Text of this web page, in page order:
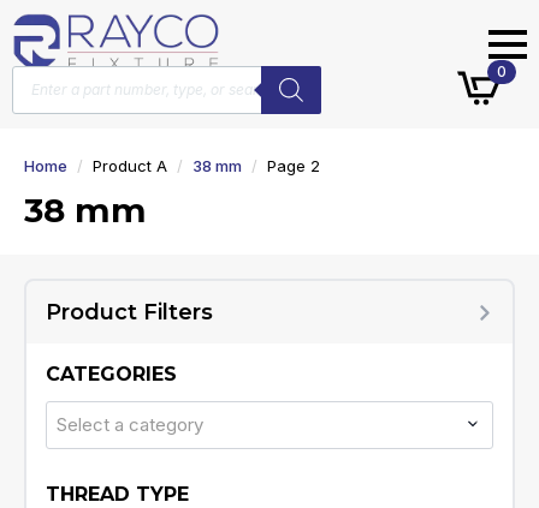
Products
search
0
Home Product A 38 mm Page 2
38 mm
Product Filters
CATEGORIES
Select a category
THREAD TYPE